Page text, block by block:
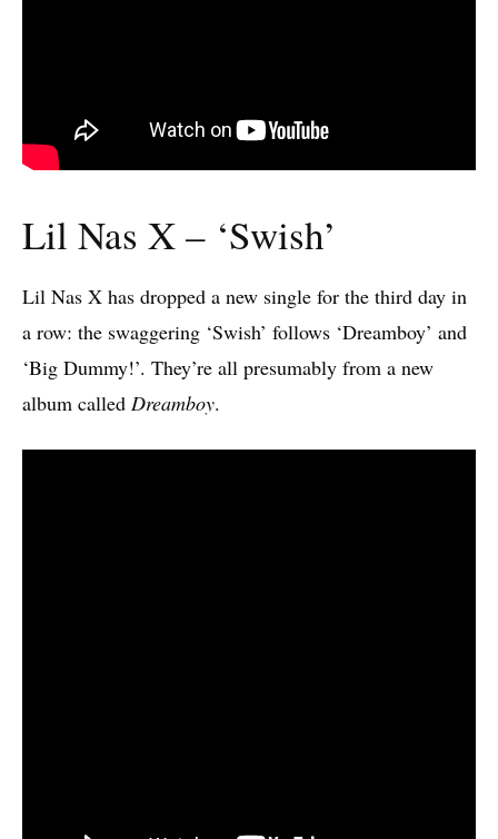
Lil Nas X – ‘Swish’
Lil Nas X has dropped a new single for the third day in
a row: the swaggering ‘Swish’ follows ‘Dreamboy’ and
‘Big Dummy!’. They’re all presumably from a new
album called Dreamboy.